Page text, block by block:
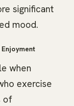
significant
mood.
when
exercise
of